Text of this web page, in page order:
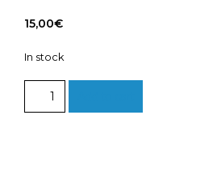
15,00€
In stock
50ml: